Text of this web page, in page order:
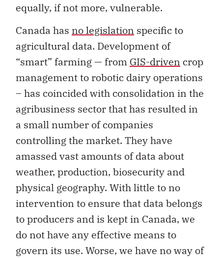
equally, if not more, vulnerable.
Canada has no legislation specific to
agricultural data. Development of
“smart” farming — from GIS-driven crop
management to robotic dairy operations
– has coincided with consolidation in the
agribusiness sector that has resulted in
a small number of companies
controlling the market. They have
amassed vast amounts of data about
weather, production, biosecurity and
physical geography. With little to no
intervention to ensure that data belongs
to producers and is kept in Canada, we
do not have any effective means to
govern its use. Worse, we have no way of